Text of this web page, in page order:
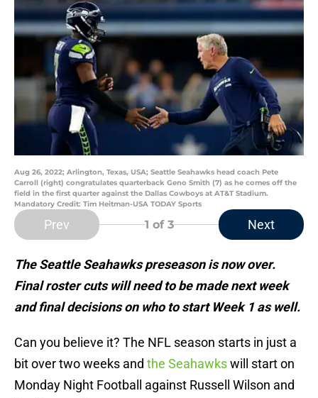
Aug 26, 2022; Arlington, Texas, USA; Seattle Seahawks head coach Pete
Carroll (right) congratulates quarterback Geno Smith (7) as he comes off the
field in the first quarter against the Dallas Cowboys at AT&T Stadium.
Mandatory Credit: Tim Heitman-USA TODAY Sports
Prev 1 of 3 Next
The Seattle Seahawks preseason is now over.
Final roster cuts will need to be made next week
and final decisions on who to start Week 1 as well.
Can you believe it? The NFL season starts in just a
bit over two weeks and the Seahawkswill start on
Monday Night Football against Russell Wilson and